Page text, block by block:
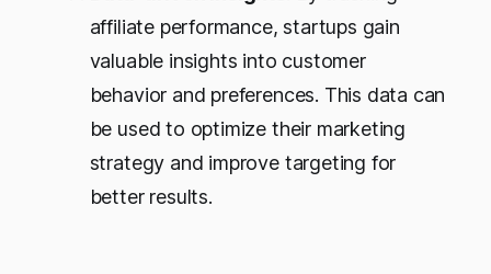
affiliate performance, startups gain
valuable insights into customer
behavior and preferences. This data can
be used to optimize their marketing
strategy and improve targeting for
better results.